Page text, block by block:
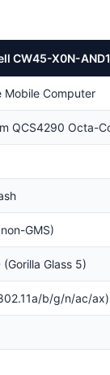
CW45-X0N-
Mobile Computer
QCS4290 Octa-
GMS)
Glass 5)
b/g/n/ac/ax)